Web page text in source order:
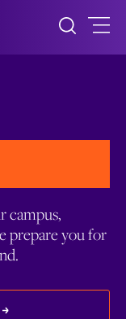
campus,
prepare you for